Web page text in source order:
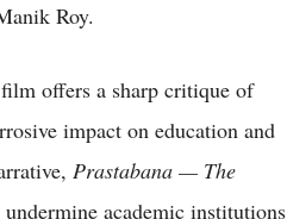
Roy.
offers a sharp critique of
impact on education and
Prastabana — The
academic institutions